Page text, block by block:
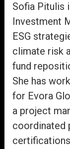
Sofia Pitulis
Investment
ESG
climate risk
fund
She has
for Evora
a project
coordinated